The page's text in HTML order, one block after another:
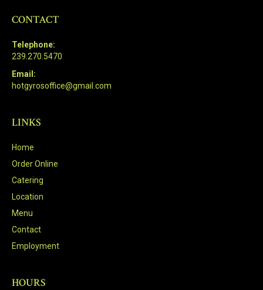
CONTACT
Telephone:
239.270.5470
Email:
hotgyrosoffice@gmail.com
LINKS
Home
Order Online
Catering
Location
Menu
Contact
Employment
HOURS